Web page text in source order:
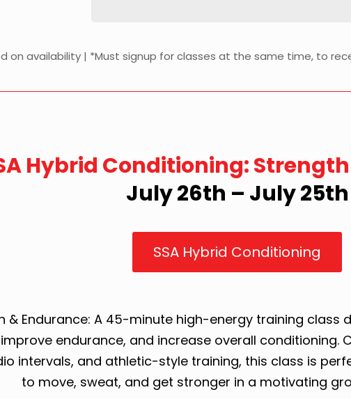
on availability | *Must signup for classes at the same time, to
Hybrid Conditioning:
July 26th – July 25th
SSA Hybrid Conditioning
& Endurance: A 45-minute high-energy training
endurance, and increase overall conditioning.
intervals, and athletic-style training, this class is
to move, sweat, and get stronger in a motivating